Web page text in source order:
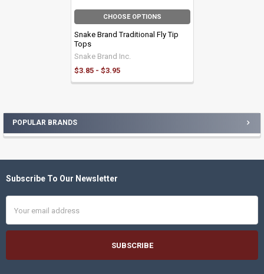
POPULAR BRANDS
CHOOSE OPTIONS
Snake Brand Traditional Fly Tip
Tops
Snake Brand Inc.
$3.85 - $3.95
Footer
Subscribe To Our Newsletter
Address